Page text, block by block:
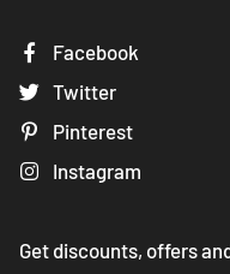
Facebook
Twitter
Pinterest
Instagram
Get discounts, offers